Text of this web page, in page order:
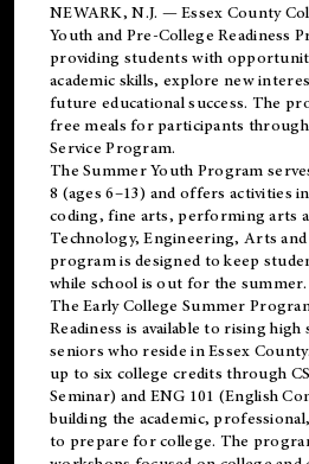
NEWARK, N.J. — Essex County
Youth and Pre-College Readiness
providing students with
academic skills, explore new
future educational success. The
free meals for participants
Service Program.
The Summer Youth Program
8 (ages 6–13) and offers activities
coding, fine arts, performing arts
Technology, Engineering, Arts
program is designed to keep
while school is out for the summer.
TheEarly College Summer
Readiness is available to rising
seniors who reside in Essex
up to six college credits through
Seminar) and ENG 101 (English
building the academic,
to prepare for college. The